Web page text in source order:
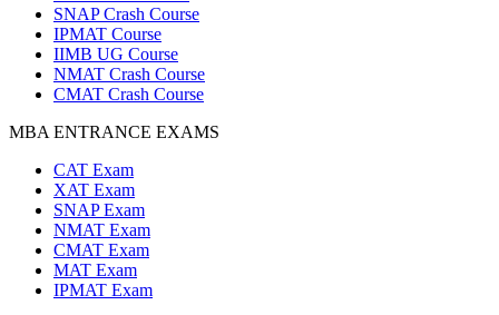
SNAP Crash Course
IPMAT Course
IIMB UG Course
NMAT Crash Course
CMAT Crash Course
MBA ENTRANCE EXAMS
CAT Exam
XAT Exam
SNAP Exam
NMAT Exam
CMAT Exam
MAT Exam
IPMAT Exam